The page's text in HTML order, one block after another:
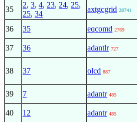
35
2, 3, 4, 23, 24, 25,
25, 34
axtgcgrid 28741
36 35 eqcomd 2769
37 36 adantlr 727
38 37 olcd 887
39 7 adantr 485
40 12 adantr 485